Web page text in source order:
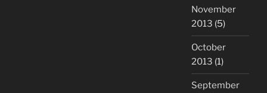
November
2013 (5)
October
2013 (1)
September